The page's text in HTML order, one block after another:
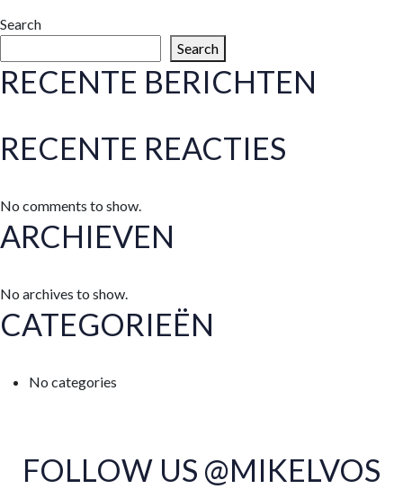
Search
Search
RECENTE BERICHTEN
RECENTE REACTIES
No comments to show.
ARCHIEVEN
No archives to show.
CATEGORIEËN
No categories
FOLLOW US @MIKELVOS